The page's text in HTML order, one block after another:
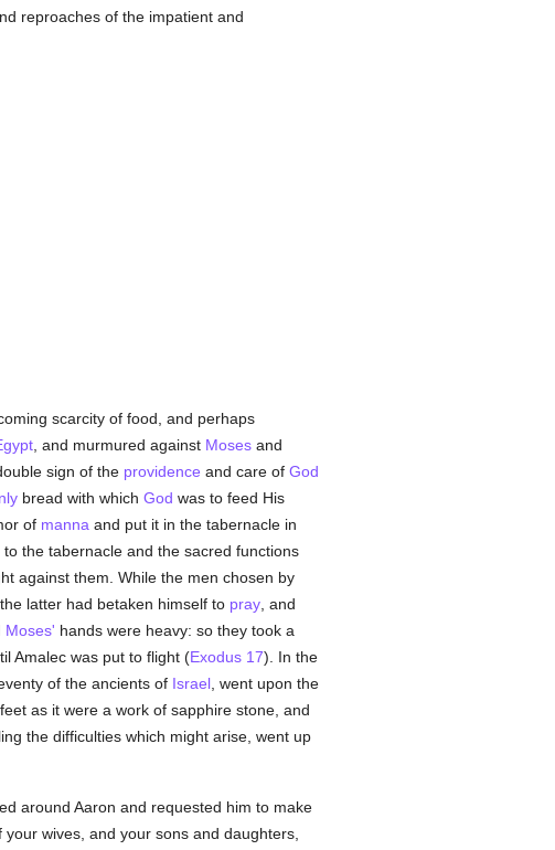
reproaches of the impatient and
scarcity of food, and perhaps
, and murmured against Mosesand
sign of the providence and care of God
bread with which God was to feed His
of manna and put it in the tabernacle in
the tabernacle and the sacred functions
against them. While the men chosen by
latter had betaken himself to pray, and
Moses' hands were heavy: so they took a
Amalec was put to flight (Exodus 17). In the
of the ancients of Israel, went upon the
as it were a work of sapphire stone, and
the difficulties which might arise, went up
around Aaron and requested him to make
wives, and your sons and daughters,